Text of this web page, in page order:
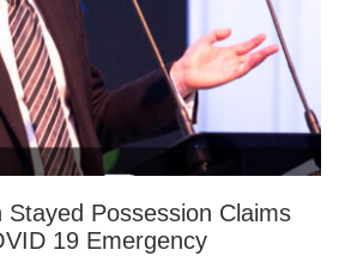
Stayed Possession Claims
19 Emergency